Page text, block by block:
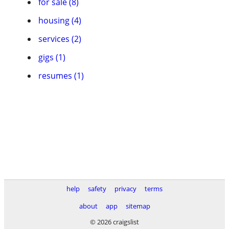
housing (4)
services (2)
gigs (1)
resumes (1)
help safety privacy
terms
about
app
sitemap
© 2026 craigslist